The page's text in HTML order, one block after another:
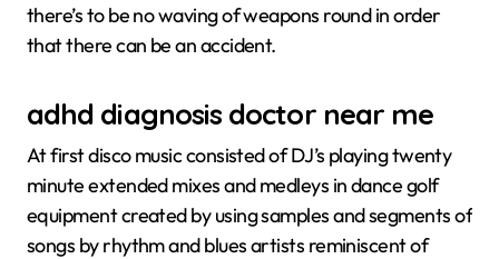
there’s to be no waving of weapons round in order
that there can be an accident.
adhd diagnosis doctor near me
At first disco music consisted of DJ’s playing twenty
minute extended mixes and medleys in dance golf
equipment created by using samples and segments of
songs by rhythm and blues artists reminiscent of